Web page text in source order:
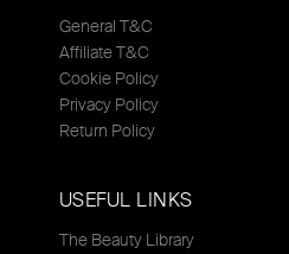
General T&C
Affiliate T&C
Cookie Policy
Privacy Policy
Return Policy
USEFUL LINKS
The Beauty Library